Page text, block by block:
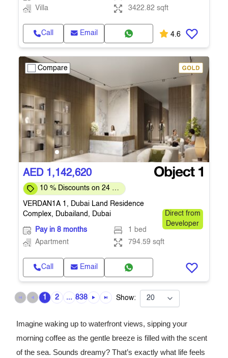
Villa
3422.82 sqft
Call Email 4.6
Compare
AED 1,142,620
10 % Discounts on 24 %
VERDAN1A 1, Dubai Land Residence
Complex, Dubailand, Dubai
Direct from
Developer
Pay in 8 months
1 bed
Apartment
794.59 sqft
Call Email
1 2 ... 838 Show:
Imagine waking up to waterfront views, sipping your
morning coffee as the gentle breeze is filled with the scent
of the sea. Sounds dreamy? That’s exactly what life feels